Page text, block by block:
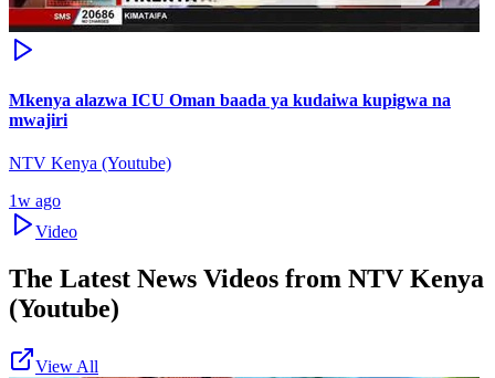
Mkenya alazwa ICU Oman baada ya kudaiwa kupigwa na
mwajiri
NTV Kenya (Youtube)
1w ago
Video
The Latest News Videos from NTV Kenya
(Youtube)
View All